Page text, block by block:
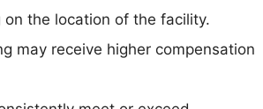
the location of the facility.
may receive higher compensation